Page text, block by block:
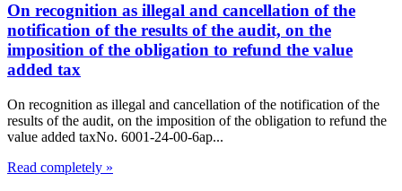
On recognition as illegal and cancellation of the
notification of the results of the audit, on the
imposition of the obligation to refund the value
added tax
On recognition as illegal and cancellation of the notification of the
results of the audit, on the imposition of the obligation to refund the
value added taxNo. 6001-24-00-6ap...
Read completely »